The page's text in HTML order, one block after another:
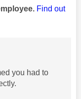
Find out
you had to